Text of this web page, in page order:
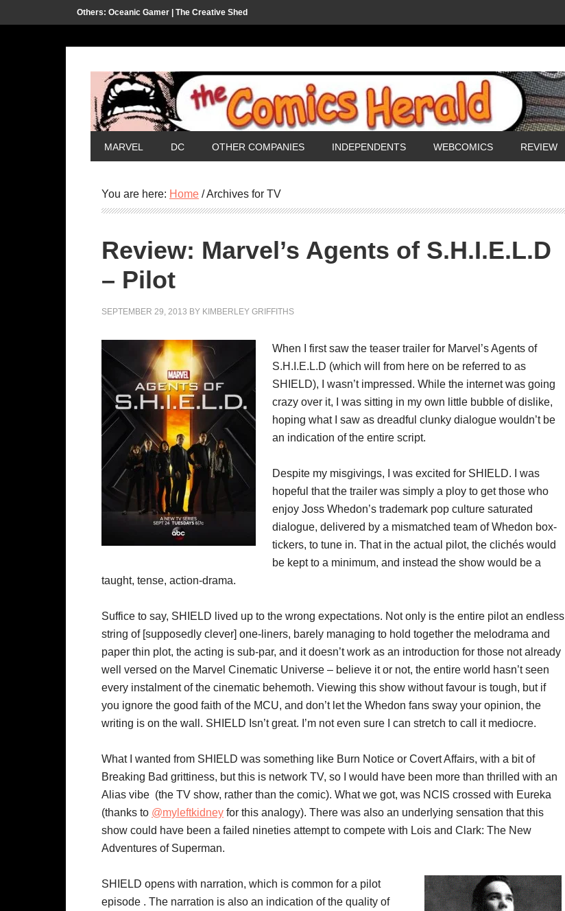
Others: Oceanic Gamer | The Creative Shed
MARVEL DC OTHER COMPANIES INDEPENDENTS WEBCOMICS REVIEW
You are here: Home /Archives for TV
Review: Marvel’s Agents of S.H.I.E.L.D
– Pilot
SEPTEMBER 29, 2013 BY KIMBERLEY GRIFFITHS
When I first saw the teaser trailer for Marvel’s Agents of
S.H.I.E.L.D (which will from here on be referred to as
SHIELD), I wasn’t impressed. While the internet was going
crazy over it, I was sitting in my own little bubble of dislike,
hoping what I saw as dreadful clunky dialogue wouldn’t be
an indication of the entire script.
Despite my misgivings, I was excited for SHIELD. I was
hopeful that the trailer was simply a ploy to get those who
enjoy Joss Whedon’s trademark pop culture saturated
dialogue, delivered by a mismatched team of Whedon box-
tickers, to tune in. That in the actual pilot, the clichés would
be kept to a minimum, and instead the show would be a
taught, tense, action-drama.
Suffice to say, SHIELD lived up to the wrong expectations. Not only is the entire pilot an endless
string of [supposedly clever] one-liners, barely managing to hold together the melodrama and
paper thin plot, the acting is sub-par, and it doesn’t work as an introduction for those not already
well versed on the Marvel Cinematic Universe – believe it or not, the entire world hasn’t seen
every instalment of the cinematic behemoth. Viewing this show without favour is tough, but if
you ignore the good faith of the MCU, and don’t let the Whedon fans sway your opinion, the
writing is on the wall. SHIELD Isn’t great. I’m not even sure I can stretch to call it mediocre.
What I wanted from SHIELD was something like Burn Notice or Covert Affairs, with a bit of
Breaking Bad grittiness, but this is network TV, so I would have been more than thrilled with an
Alias vibe (the TV show, rather than the comic). What we got, was NCIS crossed with Eureka
(thanks to @myleftkidney for this analogy). There was also an underlying sensation that this
show could have been a failed nineties attempt to compete with Lois and Clark: The New
Adventures of Superman.
SHIELD opens with narration, which is common for a pilot
episode . The narration is also an indication of the quality of